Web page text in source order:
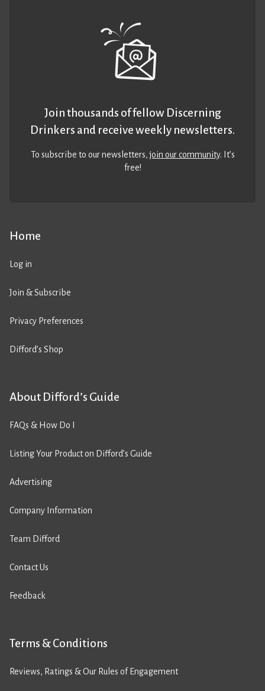
Home
Log in
Join & Subscribe
Privacy Preferences
Difford’s Shop
About Difford’s Guide
FAQs & How Do I
Listing Your Product on Difford’s Guide
Advertising
Company Information
Team Difford
Contact Us
Feedback
Terms & Conditions
Reviews, Ratings & Our Rules of Engagement
Join thousands of fellow Discerning
Drinkers and receive weekly newsletters.
To subscribe to our newsletters,join our community. It’s
free!